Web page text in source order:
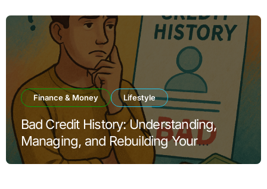
Finance & Money Lifestyle
Bad Credit History: Understanding,
Managing, and Rebuilding Your
Financial Reputation